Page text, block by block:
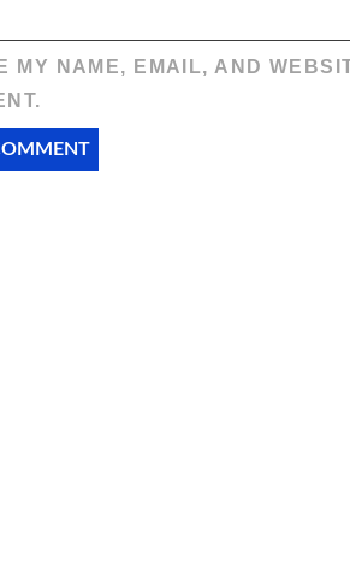
MY NAME, EMAIL, AND